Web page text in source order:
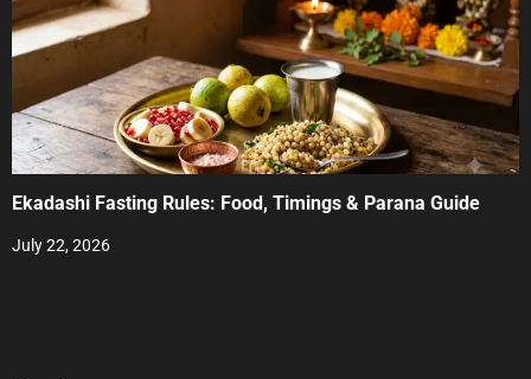
Ekadashi Fasting Rules: Food, Timings & Parana Guide
July 22, 2026